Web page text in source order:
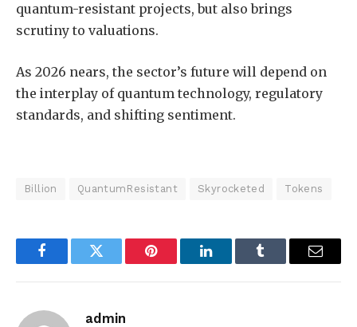
quantum-resistant projects, but also brings
scrutiny to valuations.
As 2026 nears, the sector’s future will depend on
the interplay of quantum technology, regulatory
standards, and shifting sentiment.
Billion QuantumResistant Skyrocketed Tokens
FacebookTwitter Pinterest LinkedInTumblr Email
admin